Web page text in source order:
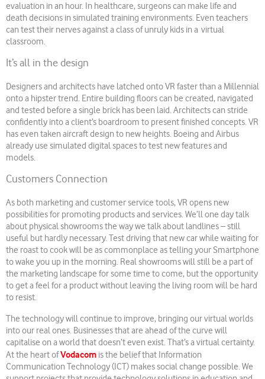
evaluation in an hour. In healthcare, surgeons can make life and
death decisions in simulated training environments. Even teachers
can test their nerves against a class of unruly kids in a virtual
classroom.
It’s all in the design
Designers and architects have latched onto VR faster than a Millennial
onto a hipster trend. Entire building floors can be created, navigated
and tested before a single brick has been laid. Architects can stride
confidently into a client’s boardroom to present finished concepts. VR
has even taken aircraft design to new heights. Boeing and Airbus
already use simulated digital spaces to test new features and
models.
Customers Connection
As both marketing and customer service tools, VR opens new
possibilities for promoting products and services. We’ll one day talk
about physical showrooms the way we talk about landlines – still
useful but hardly necessary. Test driving that new car while waiting for
the roast to cook will be as commonplace as telling your Smartphone
to wake you up in the morning. Real showrooms will still be a part of
the marketing landscape for some time to come, but the opportunity
to get a feel for a product without leaving the living room will be hard
to resist.
The technology will continue to improve, bringing our virtual worlds
into our real ones. Businesses that are ahead of the curve will
capitalise on a world that doesn’t even exist. That’s a virtual certainty.
At the heart ofVodacom is the belief that Information
Communication Technology (ICT) makes social change possible. We